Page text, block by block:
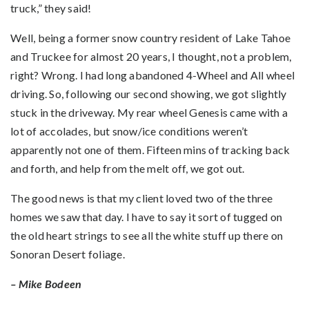
truck,” they said!
Well, being a former snow country resident of Lake Tahoe
and Truckee for almost 20 years, I thought, not a problem,
right? Wrong. I had long abandoned 4-Wheel and All wheel
driving. So, following our second showing, we got slightly
stuck in the driveway. My rear wheel Genesis came with a
lot of accolades, but snow/ice conditions weren’t
apparently not one of them. Fifteen mins of tracking back
and forth, and help from the melt off, we got out.
The good news is that my client loved two of the three
homes we saw that day. I have to say it sort of tugged on
the old heart strings to see all the white stuff up there on
Sonoran Desert foliage.
– Mike Bodeen